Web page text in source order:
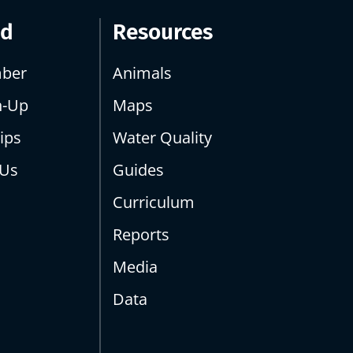
Up
Resources
Animals
Maps
Water Quality
Guides
Curriculum
Reports
Media
Data